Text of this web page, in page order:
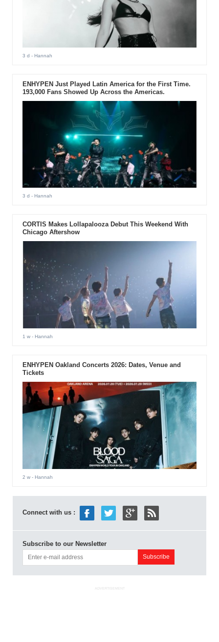
3 d - Hannah
ENHYPEN Just Played Latin America for the First Time.
193,000 Fans Showed Up Across the Americas.
3 d - Hannah
CORTIS Makes Lollapalooza Debut This Weekend With
Chicago Aftershow
1 w- Hannah
ENHYPEN Oakland Concerts 2026: Dates, Venue and
Tickets
2 w- Hannah
Connect with us :
Subscribe to our Newsletter
ADVERTISEMENT